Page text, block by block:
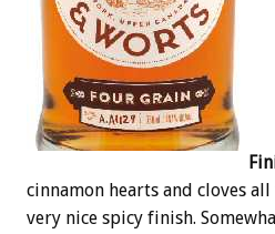
cinnamon hearts and cloves
very nice spicy finish.